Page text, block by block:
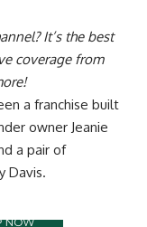
? It’s the best
coverage from
a franchise built
owner Jeanie
a pair of
Davis.